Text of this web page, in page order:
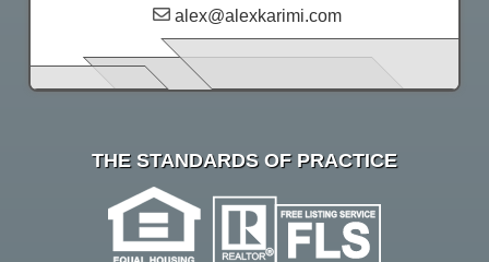
alex@alexkarimi.com
THE STANDARDS OF PRACTICE